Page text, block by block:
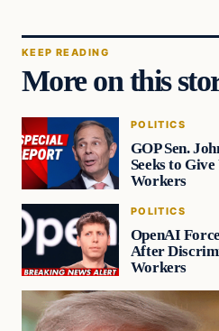
KEEP READING
More on this
POLITICS
GOP Sen.
Seeks to
Workers
POLITICS
OpenAI
After
Workers